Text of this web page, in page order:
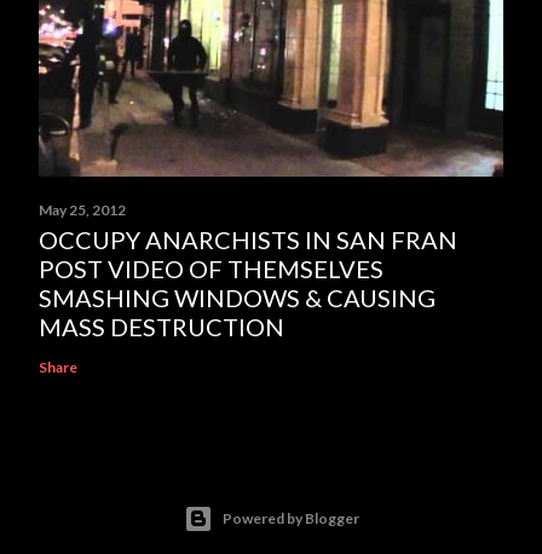
May 25, 2012
OCCUPY ANARCHISTS IN SAN FRAN
POST VIDEO OF THEMSELVES
SMASHING WINDOWS & CAUSING
MASS DESTRUCTION
Share
Powered by Blogger